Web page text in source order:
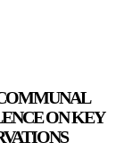
ON KEY